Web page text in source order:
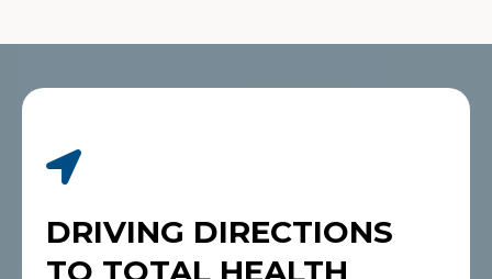
DRIVING DIRECTIONS
TO TOTAL HEALTH